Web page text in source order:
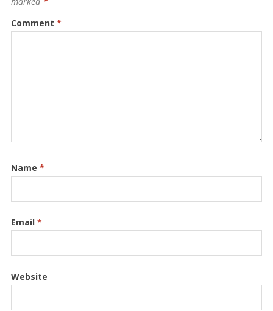
Comment *
Name *
Email *
Website